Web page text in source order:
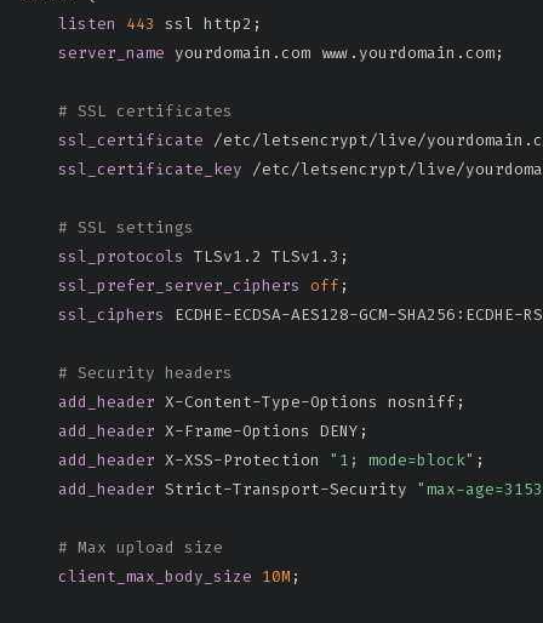
listen
443 ssl http2 ;
server_name yourdomain.com www.yourdomain.com;
# SSL certificates
ssl_certificate /etc/letsencrypt/live/
ssl_certificate_key /etc/letsencrypt/live/
# SSL settings
ssl_protocols TLSv1.2 TLSv1.3 ;
ssl_prefer_server_ciphers off ;
ssl_ciphers
ECDHE-ECDSA-AES128-GCM-SHA256:ECDHE-
# Security headers
add_header X-Content-Type-Options nosniff ;
add_header X-Frame-Options DENY ;
add_header X-XSS-Protection "1; mode=block" ;
add_header Strict-Transport-Security "max-
# Max upload size
client_max_body_size 10M ;